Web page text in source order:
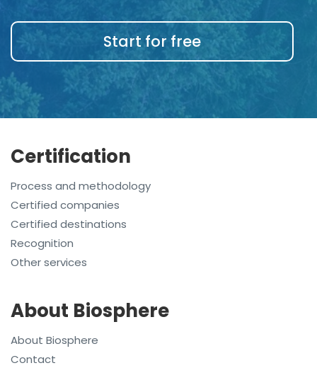
Start for free
Certification
Process and methodology
Certified companies
Certified destinations
Recognition
Other services
About Biosphere
About Biosphere
Contact